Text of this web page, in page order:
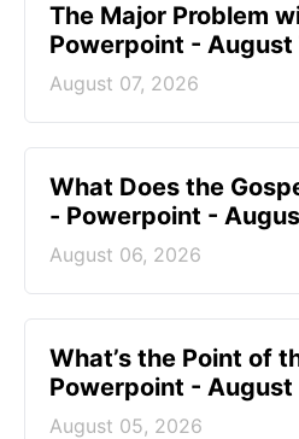
The Major Problem
Powerpoint - August
August 07, 2026
What Does the
- Powerpoint -
August 06, 2026
What’s the Point of
Powerpoint - August
August 05, 2026